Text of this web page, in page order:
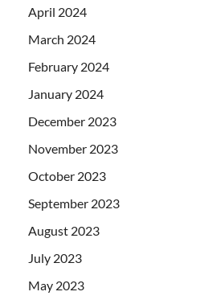
April 2024
March 2024
February 2024
January 2024
December 2023
November 2023
October 2023
September 2023
August 2023
July 2023
May 2023